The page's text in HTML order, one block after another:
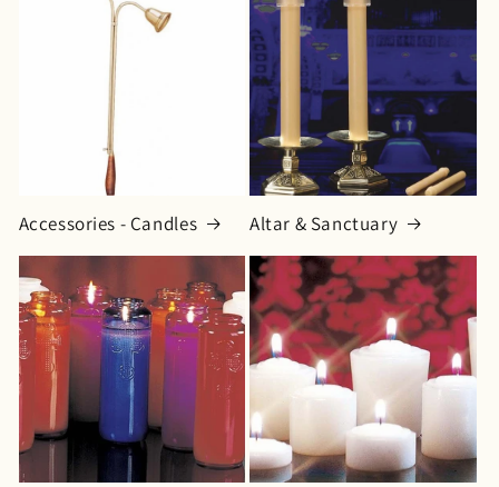
Accessories - Candles Altar & Sanctuary